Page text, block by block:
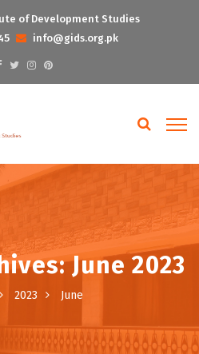
of Development Studies
info@gids.org.pk
June 2023
2023 June